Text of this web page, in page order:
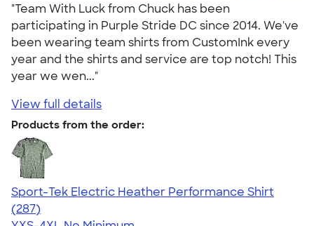
"Team With Luck from Chuck has been
participating in Purple Stride DC since 2014. We've
been wearing team shirts from CustomInk every
year and the shirts and service are top notch! This
year we wen..."
View full details
Products from the order:
Sport-Tek Electric Heather Performance Shirt
4.50
287
(287)